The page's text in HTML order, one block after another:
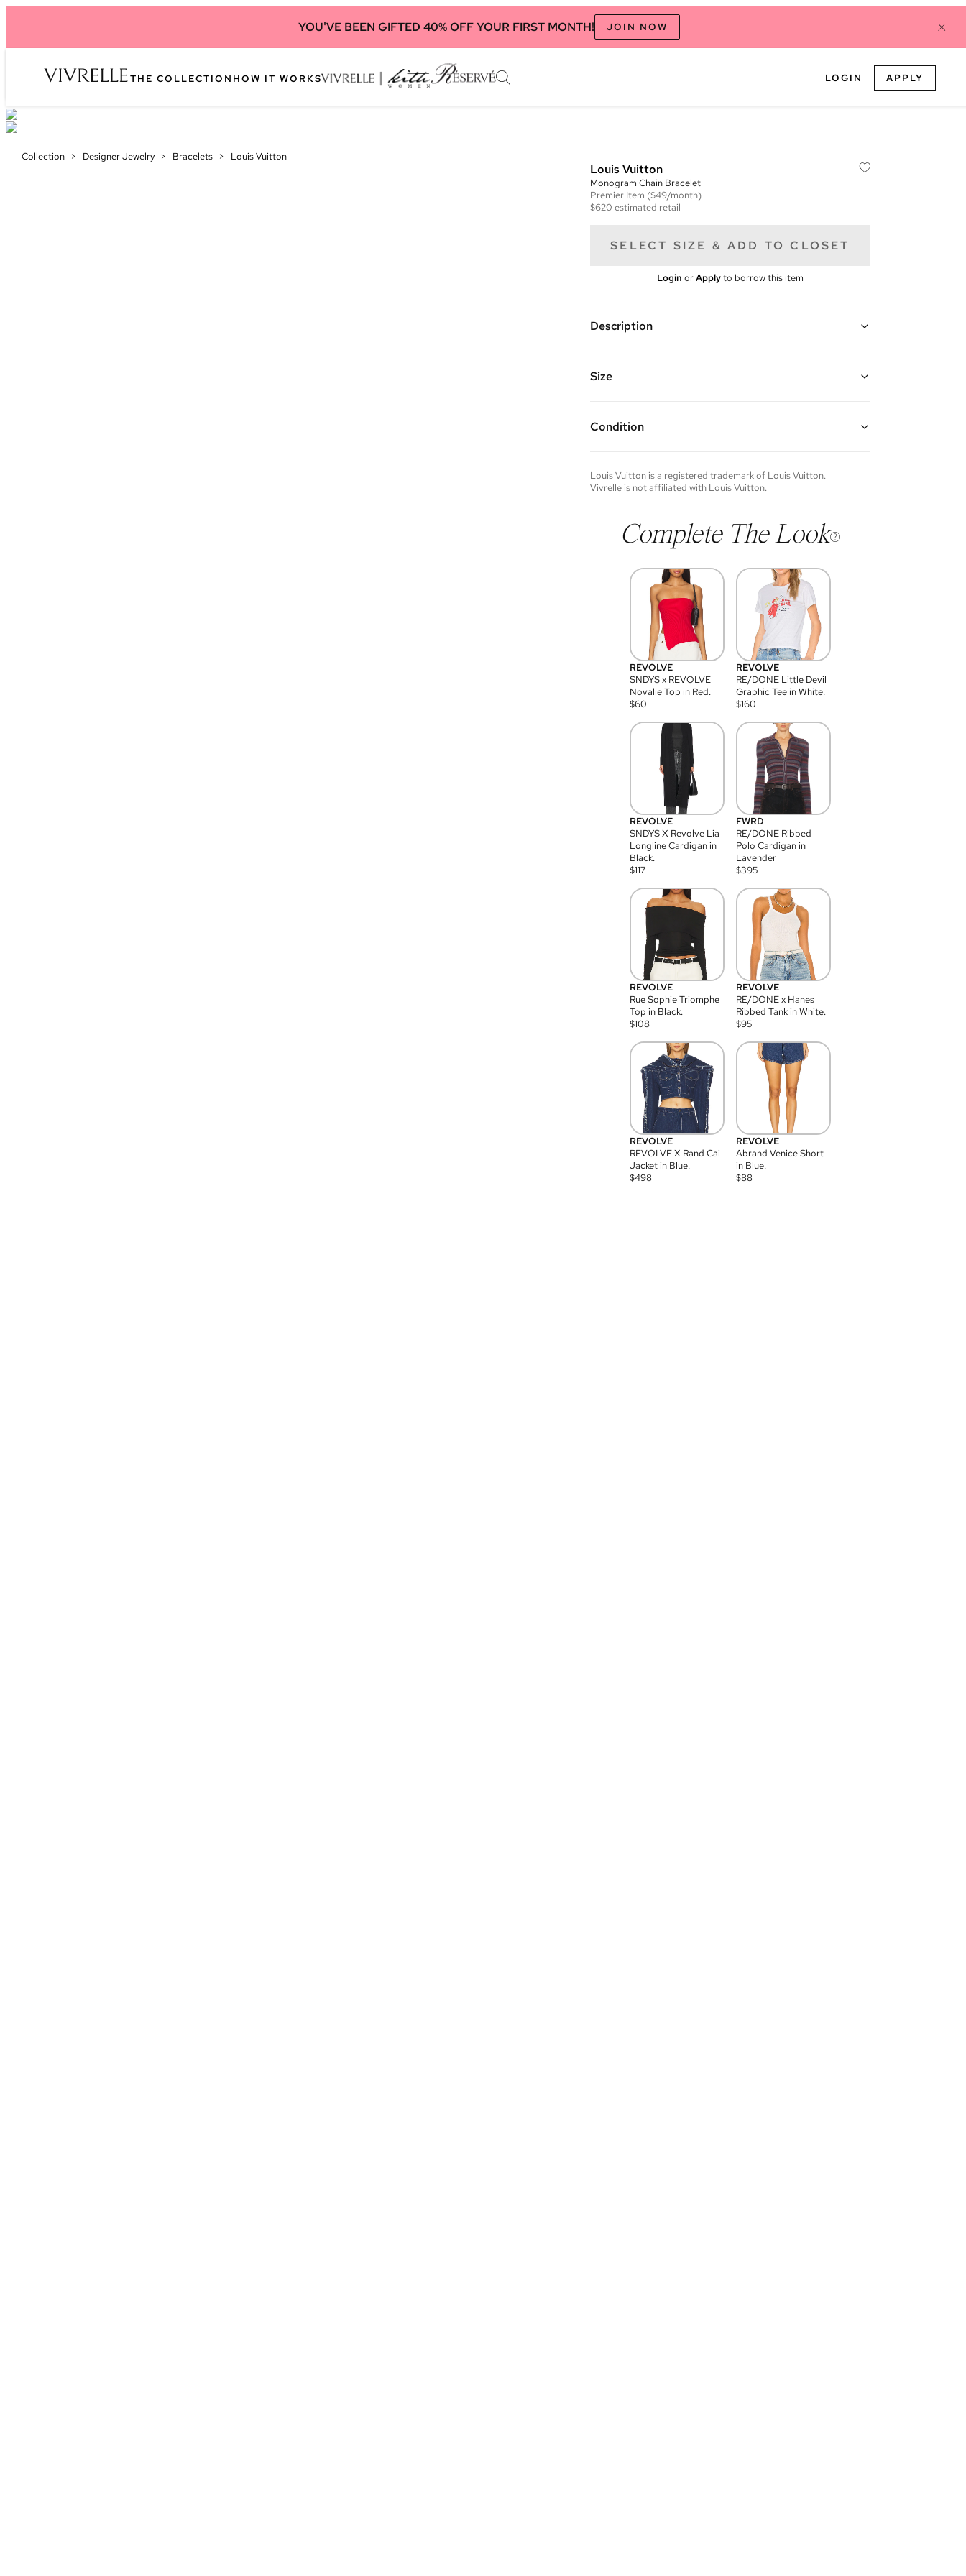
YOU'VE BEEN GIFTED 40% OFF YOUR FIRST MONTH! JOIN NOW
THE COLLECTION HOW IT WORKS LOGIN APPLY
Collection > Designer Jewelry > Bracelets > Louis Vuitton
Louis Vuitton
Monogram Chain Bracelet
Premier Item ($49/month)
$620 estimated retail
SELECT SIZE & ADD TO CLOSET
Login orApplyto borrow this item
Description
Vivrelle guarantees the authenticity of goods offered—see our
Size
Condition
Please note vintage items may show additional signs of wear. If
you wish to discuss condition of a certain item further, please
Louis Vuitton is a registered trademark of Louis Vuitton.
Vivrelle is not affiliated with Louis Vuitton.
Complete The Look
REVOLVE
SNDYS x REVOLVE
Novalie Top in Red.
$60
REVOLVE
RE/DONE Little Devil
Graphic Tee in White.
$160
REVOLVE
SNDYS X Revolve Lia
Longline Cardigan in
Black.
$117
FWRD
RE/DONE Ribbed
Polo Cardigan in
Lavender
$395
REVOLVE
Rue Sophie Triomphe
Top in Black.
$108
REVOLVE
RE/DONE x Hanes
Ribbed Tank in White.
$95
REVOLVE
REVOLVE X Rand Cai
Jacket in Blue.
$498
REVOLVE
Abrand Venice Short
in Blue.
$88